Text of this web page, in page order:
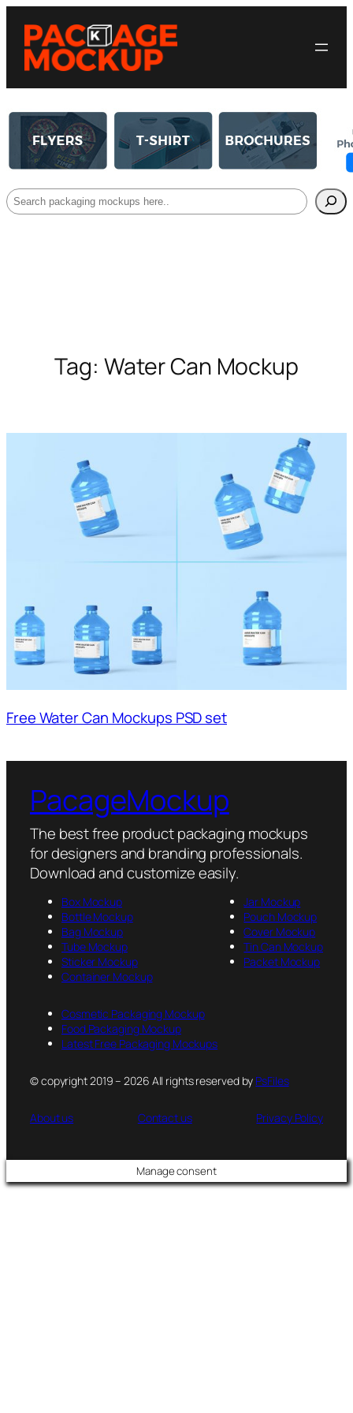
Search
Tag: Water Can Mockup
Free Water Can Mockups PSD set
PacageMockup
The best free product packaging mockups
for designers and branding professionals.
Download and customize easily.
Box Mockup
Bottle Mockup
Bag Mockup
Tube Mockup
Sticker Mockup
Container Mockup
Jar Mockup
Pouch Mockup
Cover Mockup
Tin Can Mockup
Packet Mockup
Cosmetic Packaging Mockup
Food Packaging Mockup
Latest Free Packaging Mockups
© copyright 2019 – 2026 All rights reserved by PsFiles
About us Contact us Privacy Policy
Manage consent